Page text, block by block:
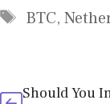
Tags
BTC,
Should You